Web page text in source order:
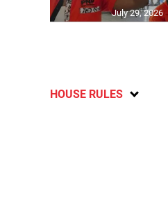
July 29, 2026
HOUSE RULES